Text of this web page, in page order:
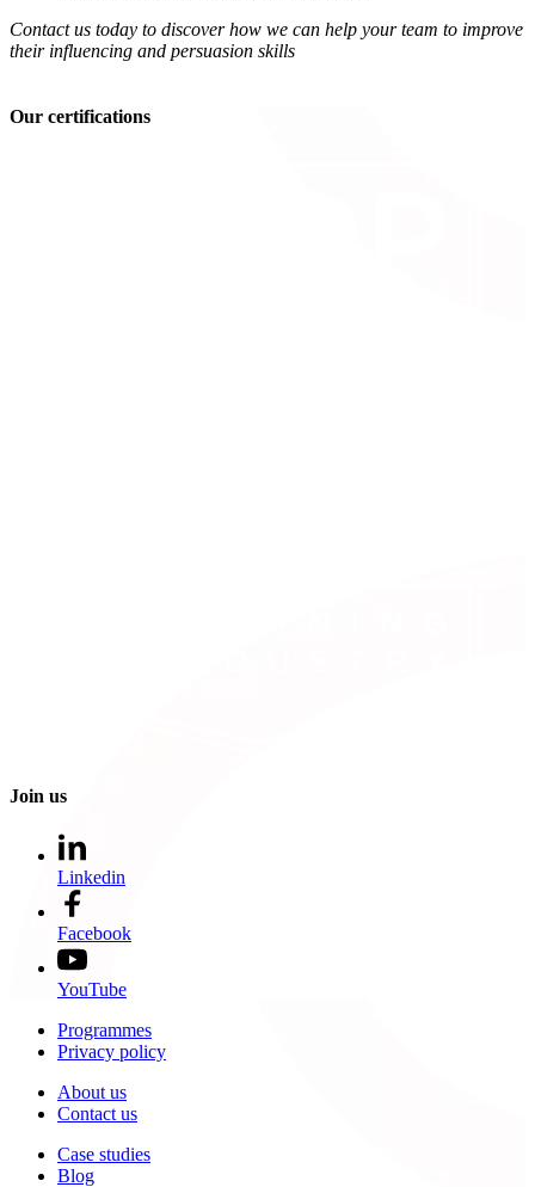
Contact us today to discover how we can help your team to improve
their influencing and persuasion skills
Our certifications
Join us
Linkedin
Facebook
YouTube
Programmes
Privacy policy
About us
Contact us
Case studies
Blog